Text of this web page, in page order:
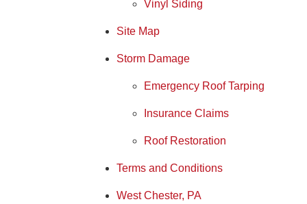
Vinyl Siding
Site Map
Storm Damage
Emergency Roof Tarping
Insurance Claims
Roof Restoration
Terms and Conditions
West Chester, PA